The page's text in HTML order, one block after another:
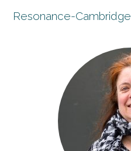
Resonance-Cambridge